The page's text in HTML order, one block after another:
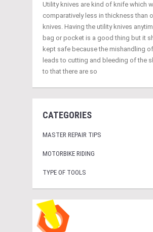
Utility knives are kind of knife which
comparatively less in thickness than
knives. Having the utility knives
bag or pocket is a good thing but it
kept safe because the mishandling
leads to cutting and bleeding of the
to that there are so
CATEGORIES
MASTER REPAIR TIPS
MOTORBIKE RIDING
TYPE OF TOOLS